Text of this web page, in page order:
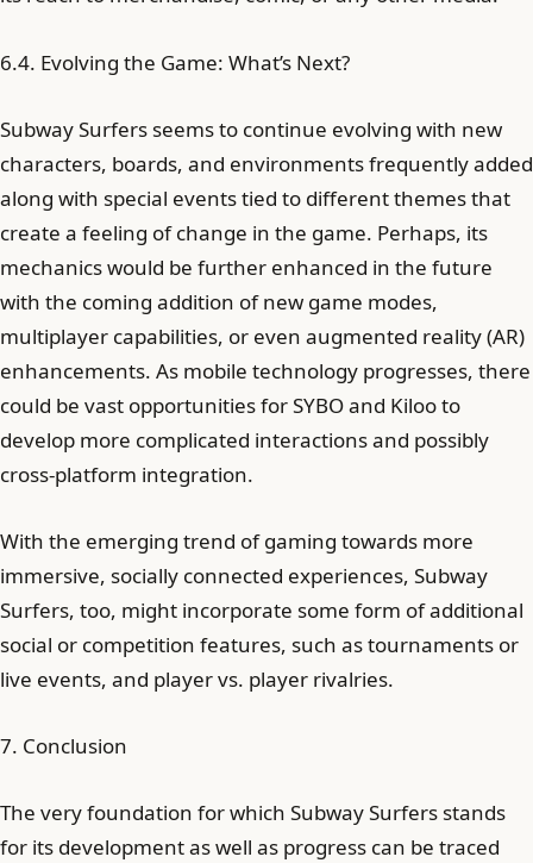
6.4. Evolving the Game: What’s Next?
Subway Surfers seems to continue evolving with new
characters, boards, and environments frequently added
along with special events tied to different themes that
create a feeling of change in the game. Perhaps, its
mechanics would be further enhanced in the future
with the coming addition of new game modes,
multiplayer capabilities, or even augmented reality (AR)
enhancements. As mobile technology progresses, there
could be vast opportunities for SYBO and Kiloo to
develop more complicated interactions and possibly
cross-platform integration.
With the emerging trend of gaming towards more
immersive, socially connected experiences, Subway
Surfers, too, might incorporate some form of additional
social or competition features, such as tournaments or
live events, and player vs. player rivalries.
7. Conclusion
The very foundation for which Subway Surfers stands
for its development as well as progress can be traced